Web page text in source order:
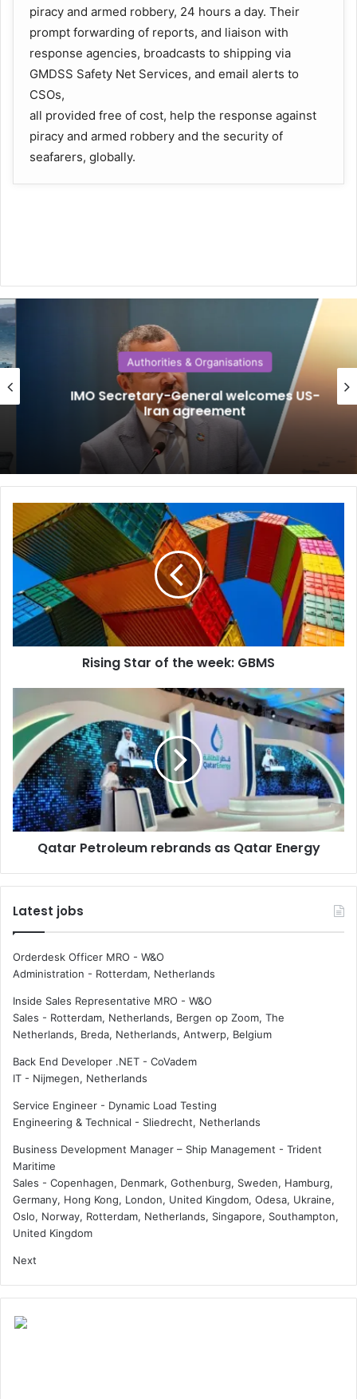
piracy and armed robbery, 24 hours a day. Their
prompt forwarding of reports, and liaison with
response agencies, broadcasts to shipping via
GMDSS Safety Net Services, and email alerts to
CSOs,
all provided free of cost, help the response against
piracy and armed robbery and the security of
seafarers, globally.
Authorities & Organisations
IMO Secretary-General welcomes US-
Iran agreement
i
s
g
S
t
a
h
w
e
k
:
Rising Star of the week: GBMS
t
r
P
e
t
r
m
r
b
r
a
n
d
a
s
Q
a
a
r
E
n
e
r
y
Qatar Petroleum rebrands as Qatar Energy
Latest jobs
Orderdesk Officer MRO - W&O
Administration - Rotterdam, Netherlands
Inside Sales Representative MRO - W&O
Sales - Rotterdam, Netherlands, Bergen op Zoom, The
Netherlands, Breda, Netherlands, Antwerp, Belgium
Back End Developer .NET - CoVadem
IT - Nijmegen, Netherlands
Service Engineer - Dynamic Load Testing
Engineering & Technical - Sliedrecht, Netherlands
Business Development Manager – Ship Management - Trident
Maritime
Sales - Copenhagen, Denmark, Gothenburg, Sweden, Hamburg,
Germany, Hong Kong, London, United Kingdom, Odesa, Ukraine,
Oslo, Norway, Rotterdam, Netherlands, Singapore, Southampton,
United Kingdom
Next